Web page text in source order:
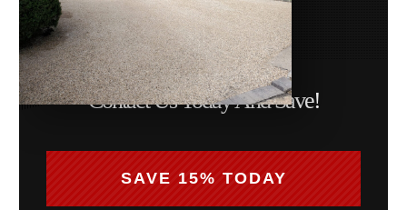
Contact Us Today And Save!
SAVE 15% TODAY